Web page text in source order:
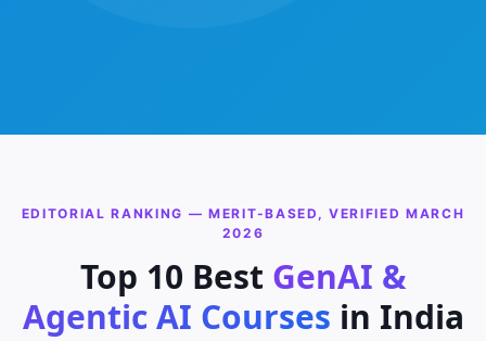
EDITORIAL RANKING — MERIT-BASED, VERIFIED MARCH
2026
Top 10 Best GenAI &
Agentic AI Courses in India